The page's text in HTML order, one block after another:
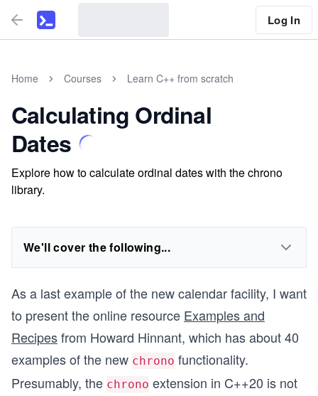
Log In
Home Courses Learn C++ from scratch
Calculating Ordinal
Dates
Explore how to calculate ordinal dates with the chrono
library.
We'll cover the following...
As a last example of the new calendar facility, I want
to present the online resource Examples and
Recipesfrom Howard Hinnant, which has about 40
examples of the new chrono functionality.
Presumably, the chrono extension in C++20 is not